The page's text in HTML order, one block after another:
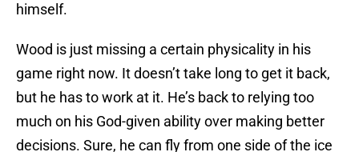
himself.
Wood is just missing a certain physicality in his
game right now. It doesn’t take long to get it back,
but he has to work at it. He’s back to relying too
much on his God-given ability over making better
decisions. Sure, he can fly from one side of the ice